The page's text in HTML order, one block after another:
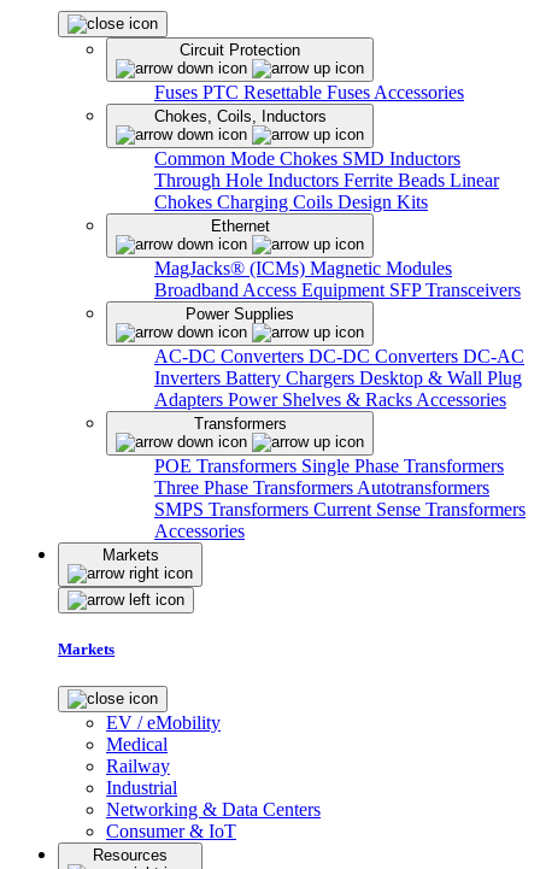
Circuit Protection
Fuses PTC Resettable Fuses Accessories
Chokes, Coils, Inductors
Common Mode Chokes SMD Inductors
Through Hole Inductors Ferrite Beads Linear
Chokes Charging Coils Design Kits
Ethernet
MagJacks® (ICMs) Magnetic Modules
Broadband Access Equipment SFP Transceivers
Power Supplies
AC-DC Converters DC-DC Converters DC-AC
Inverters Battery Chargers Desktop & Wall Plug
Adapters Power Shelves & Racks Accessories
Transformers
POE Transformers Single Phase Transformers
Three Phase Transformers Autotransformers
SMPS Transformers Current Sense Transformers
Accessories
Markets
Markets
EV / eMobility
Medical
Railway
Industrial
Networking & Data Centers
Consumer & IoT
Resources